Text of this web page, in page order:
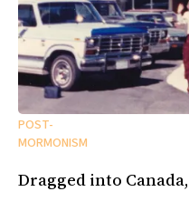
POST-
MORMONISM
Dragged into